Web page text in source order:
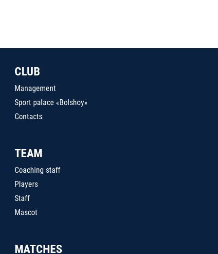
CLUB
Management
Sport palace «Bolshoy»
Contacts
TEAM
Coaching staff
Players
Staff
Mascot
MATCHES